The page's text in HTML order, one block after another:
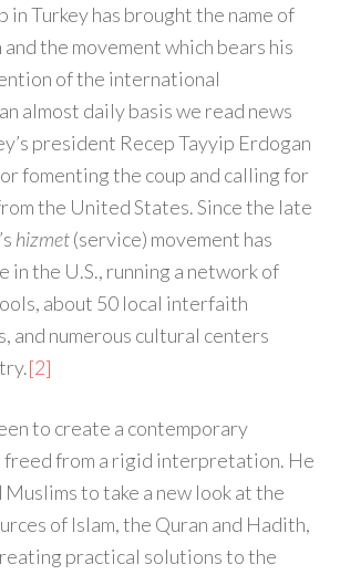
in Turkey has brought the name of
the movement which bears his
of the international
almost daily basis we read news
president Recep Tayyip Erdogan
fomenting the coup and calling for
the United States. Since the late
hizmet(service) movement has
in the U.S., running a network of
about 50 local interfaith
and numerous cultural centers
[2]
to create a contemporary
freed from a rigid interpretation. He
Muslims to take a new look at the
of Islam, the Quran and Hadith,
practical solutions to the